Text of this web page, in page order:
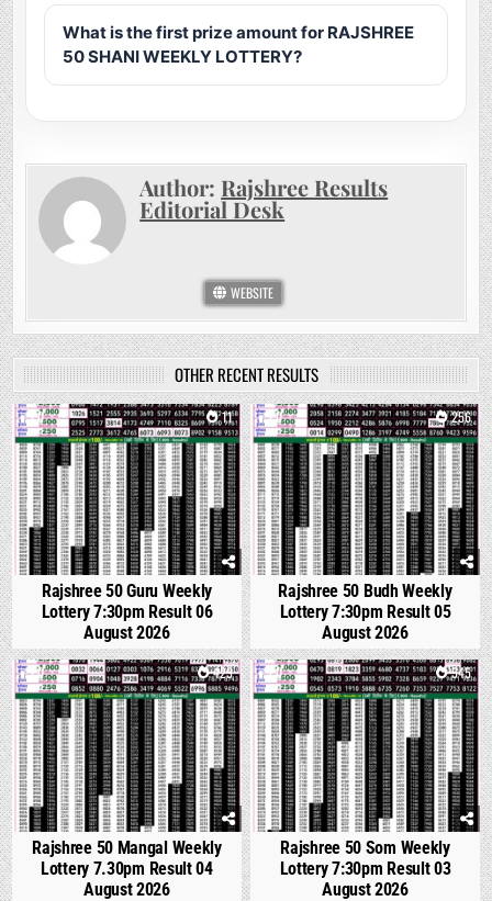
What is the first prize amount for RAJSHREE
50 SHANI WEEKLY LOTTERY?
Author: Rajshree Results
Editorial Desk
WEBSITE
OTHER RECENT RESULTS
0 11
Rajshree 50 Guru Weekly
Lottery 7:30pm Result 06
August 2026
0 256
Rajshree 50 Budh Weekly
Lottery 7:30pm Result 05
August 2026
0 423
Rajshree 50 Mangal Weekly
Lottery 7.30pm Result 04
August 2026
0 545
Rajshree 50 Som Weekly
Lottery 7:30pm Result 03
August 2026